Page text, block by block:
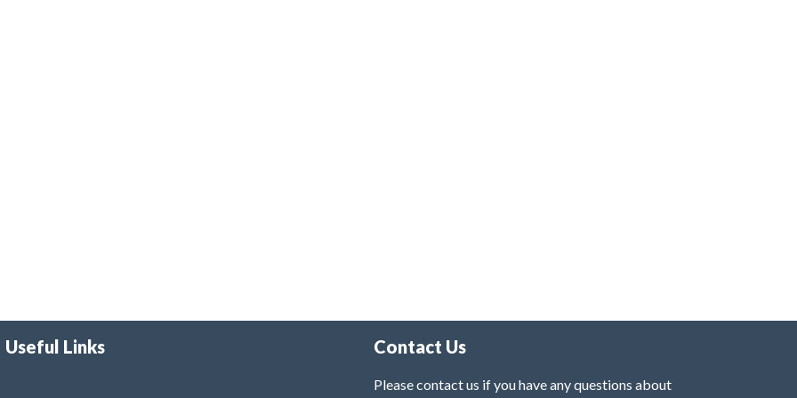
Useful Links Contact Us
Please contact us if you have any questions about